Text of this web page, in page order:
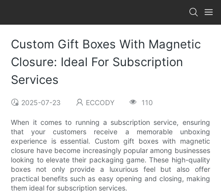
Custom Gift Boxes With Magnetic
Closure: Ideal For Subscription
Services
2025-07-23 ECCODY 110
When it comes to running a subscription service, ensuring
that your customers receive a memorable unboxing
experience is essential. Custom gift boxes with magnetic
closure have become increasingly popular among businesses
looking to elevate their packaging game. These high-quality
boxes not only provide a luxurious feel but also offer
practical benefits such as easy opening and closing, making
them ideal for subscription services.